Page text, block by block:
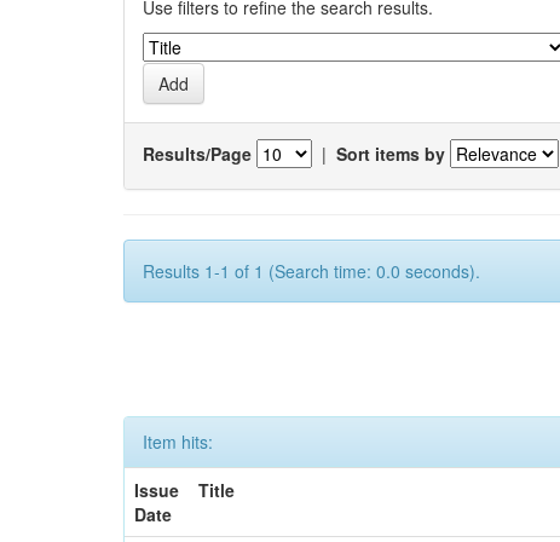
Use filters to refine the search results.
Results/Page | Sort items by
Results 1-1 of 1 (Search time: 0.0 seconds).
Item hits:
Issue
Date
Title